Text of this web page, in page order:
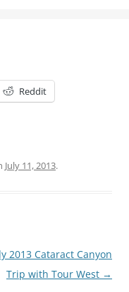
Reddit
July 11, 2013.
2013 Cataract Canyon
Trip with Tour West →